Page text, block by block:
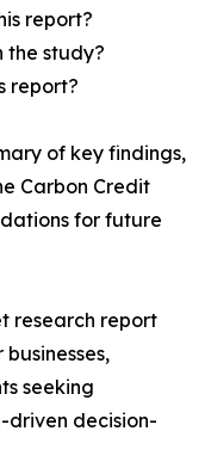
report?
the study?
report?
of key findings,
Carbon Credit
for future
research report
seeking
driven decision-